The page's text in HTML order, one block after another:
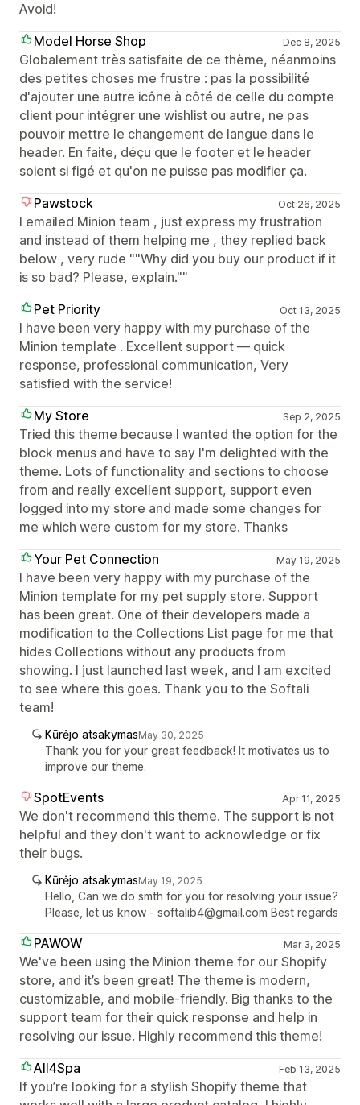
Avoid!
Model Horse Shop
Dec 8, 2025
Globalement très satisfaite de ce thème, néanmoins
des petites choses me frustre : pas la possibilité
d'ajouter une autre icône à côté de celle du compte
client pour intégrer une wishlist ou autre, ne pas
pouvoir mettre le changement de langue dans le
header. En faite, déçu que le footer et le header
soient si figé et qu'on ne puisse pas modifier ça.
Pawstock
Oct 26, 2025
I emailed Minion team , just express my frustration
and instead of them helping me , they replied back
below , very rude ""Why did you buy our product if it
is so bad? Please, explain.""
Pet Priority
Oct 13, 2025
I have been very happy with my purchase of the
Minion template . Excellent support — quick
response, professional communication, Very
satisfied with the service!
My Store
Sep 2, 2025
Tried this theme because I wanted the option for the
block menus and have to say I'm delighted with the
theme. Lots of functionality and sections to choose
from and really excellent support, support even
logged into my store and made some changes for
me which were custom for my store. Thanks
Your Pet Connection
May 19, 2025
I have been very happy with my purchase of the
Minion template for my pet supply store. Support
has been great. One of their developers made a
modification to the Collections List page for me that
hides Collections without any products from
showing. I just launched last week, and I am excited
to see where this goes. Thank you to the Softali
team!
Kūrėjo atsakymasMay 30, 2025
Thank you for your great feedback! It motivates us to
improve our theme.
SpotEvents Apr 11, 2025
We don't recommend this theme. The support is not
helpful and they don't want to acknowledge or fix
their bugs.
Kūrėjo atsakymasMay 19, 2025
Hello, Can we do smth for you for resolving your issue?
Please, let us know - softalib4@gmail.com Best regards
PAWOW Mar 3, 2025
We've been using the Minion theme for our Shopify
store, and it’s been great! The theme is modern,
customizable, and mobile-friendly. Big thanks to the
support team for their quick response and help in
resolving our issue. Highly recommend this theme!
All4Spa
Feb 13, 2025
If you’re looking for a stylish Shopify theme that